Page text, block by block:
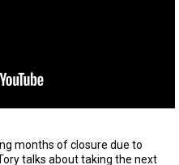
months of closure due to
talks about taking the next